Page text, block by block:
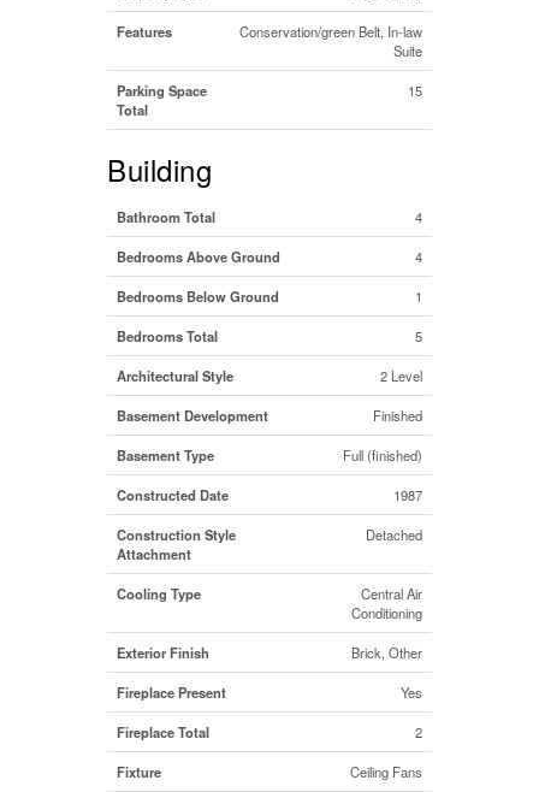
Features
Conservation/green Belt, In-law
Suite
Parking Space
Total
15
Building
Bathroom Total 4
Bedrooms Above Ground 4
Bedrooms Below Ground 1
Bedrooms Total 5
Architectural Style 2 Level
Basement Development Finished
Basement Type Full (finished)
Constructed Date 1987
Construction Style
Attachment
Detached
Cooling Type
Central Air
Conditioning
Exterior Finish Brick, Other
Fireplace Present Yes
Fireplace Total 2
Fixture Ceiling Fans